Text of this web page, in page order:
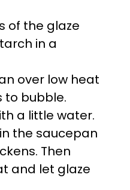
of the glaze
in a
over low heat
to bubble.
a little water.
the saucepan
Then
and let glaze